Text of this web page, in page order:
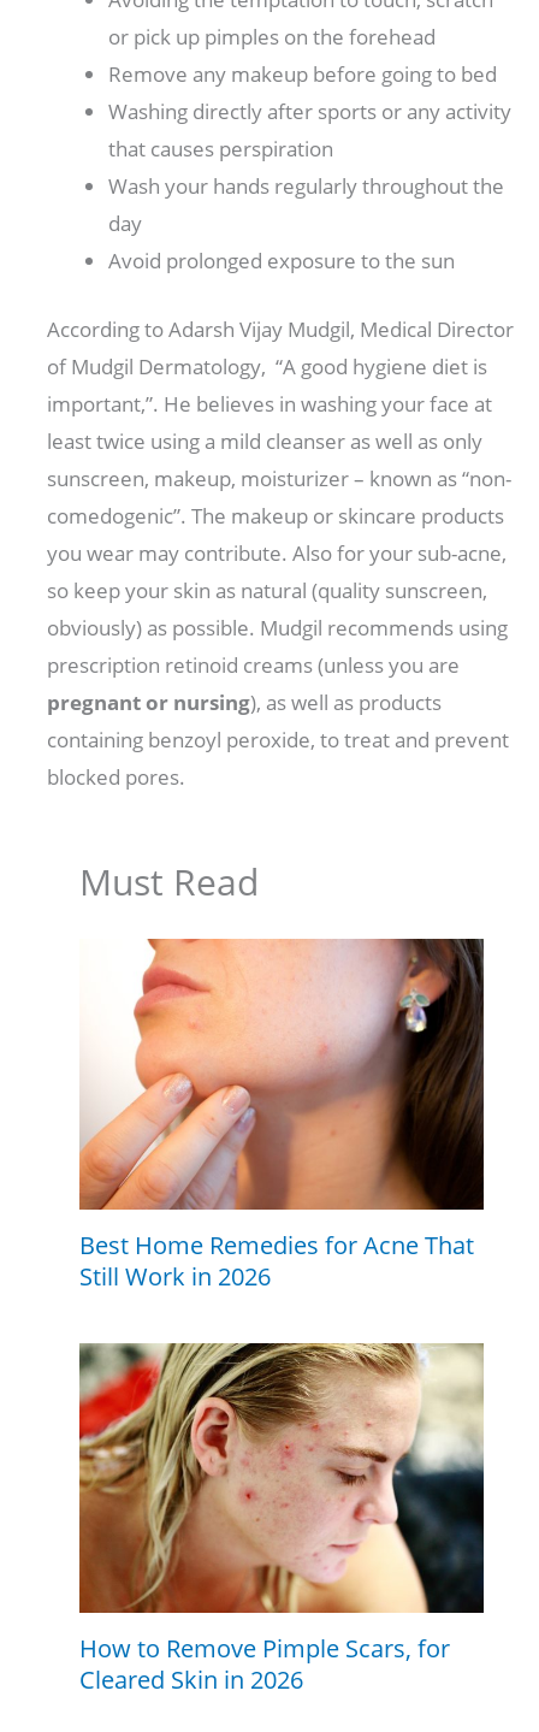
or pick up pimples on the forehead
Remove any makeup before going to bed
Washing directly after sports or any activity
that causes perspiration
Wash your hands regularly throughout the
day
Avoid prolonged exposure to the sun
According to Adarsh ​​Vijay Mudgil, Medical Director
of Mudgil Dermatology, “A good hygiene diet is
important,”. He believes in washing your face at
least twice using a mild cleanser as well as only
sunscreen, makeup, moisturizer – known as “non-
comedogenic”. The makeup or skincare products
you wear may contribute. Also for your sub-acne,
so keep your skin as natural (quality sunscreen,
obviously) as possible. Mudgil recommends using
prescription retinoid creams (unless you are
pregnant or nursing), as well as products
containing benzoyl peroxide, to treat and prevent
blocked pores.
Must Read
Best Home Remedies for Acne That
Still Work in 2026
How to Remove Pimple Scars, for
Cleared Skin in 2026